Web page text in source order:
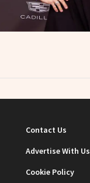
Contact Us
Advertise With Us
Cookie Policy